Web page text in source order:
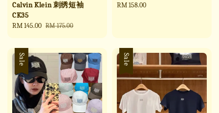
Calvin Klein 刺绣短袖
CK35
Sale
RM 145.00 Regular
RM 175.00
Regular
RM 158.00
Sale Sale